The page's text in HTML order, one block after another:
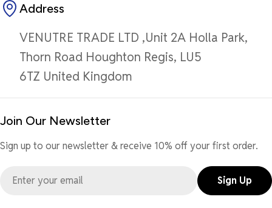
Address
VENUTRE TRADE LTD ,Unit 2A Holla Park,
Thorn Road Houghton Regis, LU5
6TZ United Kingdom
Join Our Newsletter
Sign up to our newsletter & receive 10% off your first order.
Sign Up